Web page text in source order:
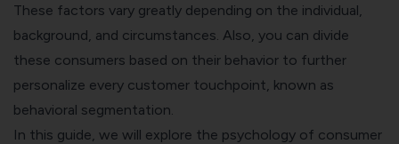
These factors vary greatly depending on the individual,
background, and circumstances. Also, you can divide
these consumers based on their behavior to further
personalize every customer touchpoint, known as
behavioral segmentation
In this guide, we will explore the psychology of consumer